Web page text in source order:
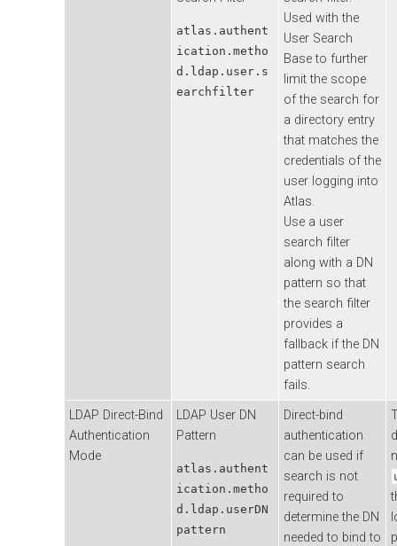
atlas.authent
ication.metho
d.ldap.user.s
earchfilter
Used with the
User Search
Base to further
limit the scope
of the search for
a directory entry
that matches the
credentials of the
user logging into
Atlas.
Use a user
search filter
along with a DN
pattern so that
the search filter
provides a
fallback if the DN
pattern search
fails.
LDAP Direct-Bind
Authentication
Mode
LDAP User DN
Pattern
atlas.authent
ication.metho
d.ldap.userDN
pattern
Direct-bind
authentication
can be used if
search is not
required to
determine the DN
needed to bind to